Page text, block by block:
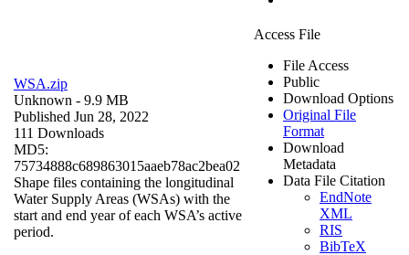
WSA.zip
Unknown - 9.9 MB
Published Jun 28, 2022
111 Downloads
MD5:
75734888c689863015aaeb78ac2bea02
Shape files containing the longitudinal
Water Supply Areas (WSAs) with the
start and end year of each WSA’s active
period.
Access File
File Access
Public
Download Options
Original File
Format
Download
Metadata
Data File Citation
EndNote
XML
RIS
BibTeX